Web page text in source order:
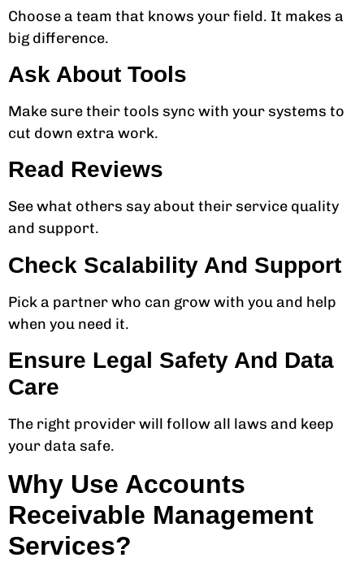
Choose a team that knows your field. It makes a
big difference.
Ask About Tools
Make sure their tools sync with your systems to
cut down extra work.
Read Reviews
See what others say about their service quality
and support.
Check Scalability And Support
Pick a partner who can grow with you and help
when you need it.
Ensure Legal Safety And Data
Care
The right provider will follow all laws and keep
your data safe.
Why Use Accounts
Receivable Management
Services?